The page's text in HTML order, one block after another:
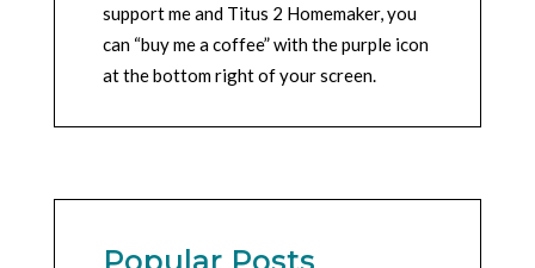
support me and Titus 2 Homemaker, you
can “buy me a coffee” with the purple icon
at the bottom right of your screen.
Popular Posts